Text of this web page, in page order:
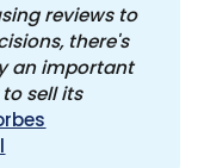
reviews to
there's
an important
sell its